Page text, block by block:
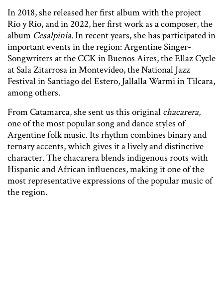
In 2018, she released her first album with the project
Río y Río, and in 2022, her first work as a composer, the
album Cesalpinia. In recent years, she has participated in
important events in the region: Argentine Singer-
Songwriters at the CCK in Buenos Aires, the Ellaz Cycle
at Sala Zitarrosa in Montevideo, the National Jazz
Festival in Santiago del Estero, Jallalla Warmi in Tilcara,
among others.
From Catamarca, she sent us this original chacarera,
one of the most popular song and dance styles of
Argentine folk music. Its rhythm combines binary and
ternary accents, which gives it a lively and distinctive
character. The chacarera blends indigenous roots with
Hispanic and African influences, making it one of the
most representative expressions of the popular music of
the region.